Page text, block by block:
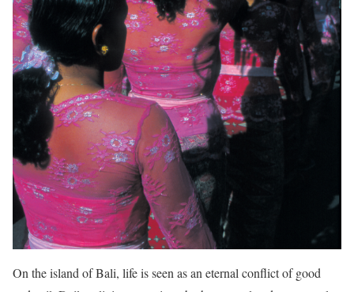
On the island of Bali, life is seen as an eternal conflict of good